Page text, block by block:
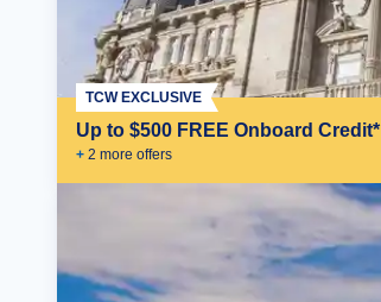
Up to $500 FREE Onboard Credit*
+ 2 more offers
TCW EXCLUSIVE